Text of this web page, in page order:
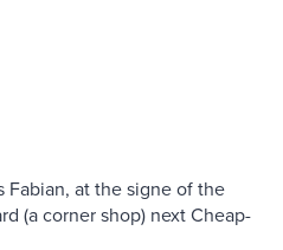
Fabian, at the signe of the
(a corner shop) next Cheap-